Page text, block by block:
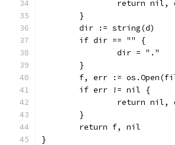
return
	}
	dir := string(d)
	if dir == "" {
		dir = "."
	}
f, err :=
	if err != nil {
return nil,
	}
	return f, nil
}